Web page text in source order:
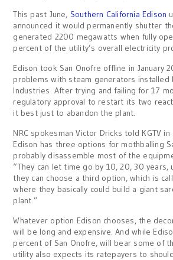
This past June, Southern California Edison
announced it would permanently shutter
generated 2200 megawatts when fully
percent of the utility’s overall electricity
Edison took San Onofre offline in January
problems with steam generators installed
Industries. After trying and failing for 17
regulatory approval to restart its two
it best just to abandon the plant.
NRC spokesman Victor Dricks told KGTV
Edison has three options for mothballing
probably disassemble most of the
“They can let time go by 10, 20, 30 years,
they can choose a third option, which is
where they basically could build a giant
plant.”
Whatever option Edison chooses, the
will be long and expensive. And while
percent of San Onofre, will bear some of
utility also expects its ratepayers to